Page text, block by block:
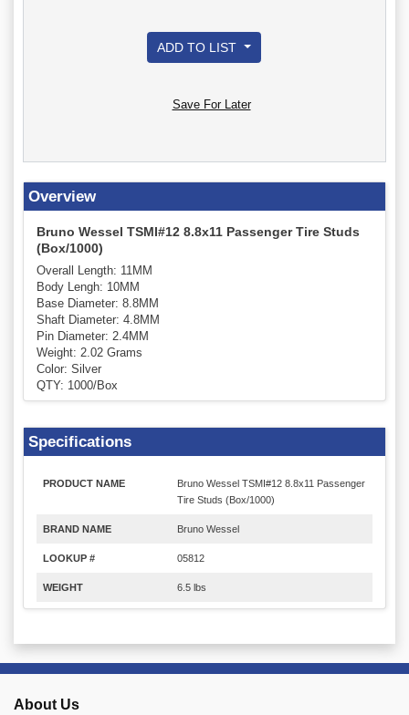
ADD TO LIST
Save For Later
Overview
Bruno Wessel TSMI#12 8.8x11 Passenger Tire Studs
(Box/1000)
Overall Length: 11MM
Body Lengh: 10MM
Base Diameter: 8.8MM
Shaft Diameter: 4.8MM
Pin Diameter: 2.4MM
Weight: 2.02 Grams
Color: Silver
QTY: 1000/Box
Specifications
PRODUCT NAME
Bruno Wessel TSMI#12 8.8x11 Passenger
Tire Studs (Box/1000)
BRAND NAME Bruno Wessel
LOOKUP # 05812
WEIGHT 6.5 lbs
About Us